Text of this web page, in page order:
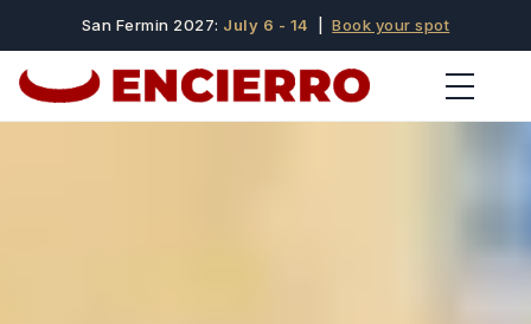
San Fermin 2027: July 6 - 14 |Book your spot